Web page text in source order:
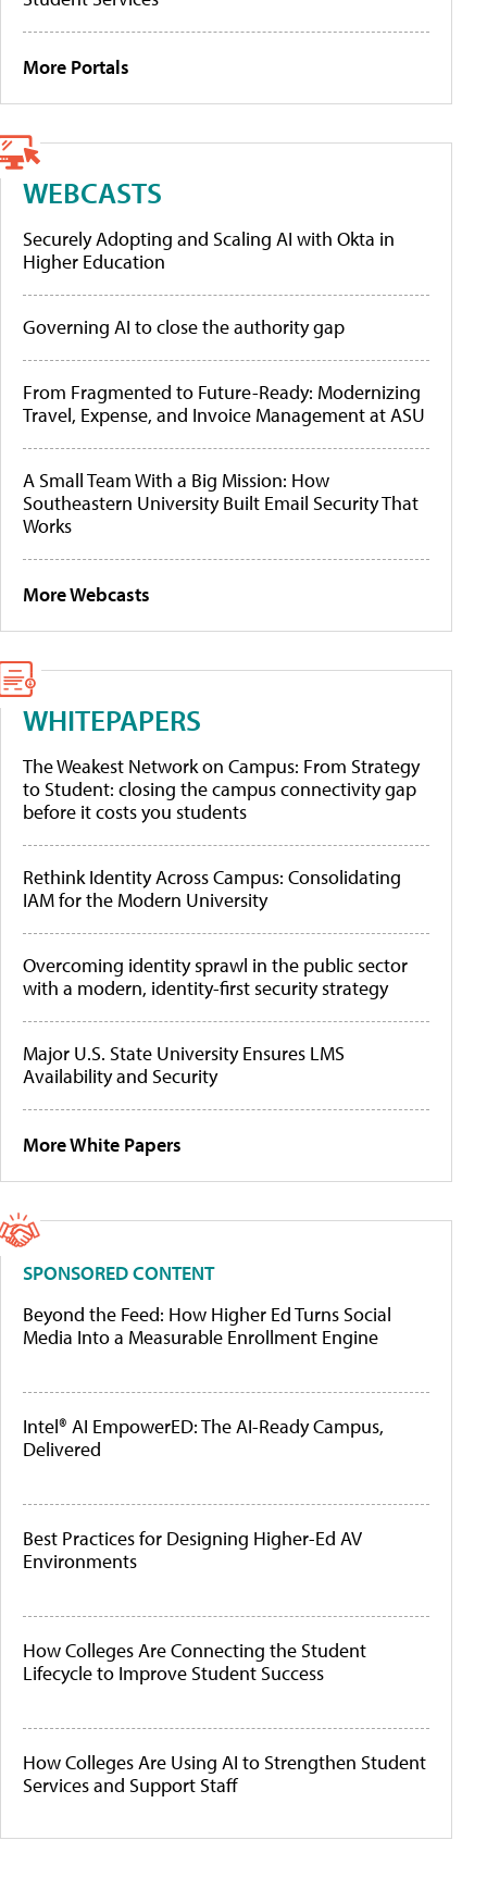
More Portals
WEBCASTS
Securely Adopting and Scaling AI with Okta in
Higher Education
Governing AI to close the authority gap
From Fragmented to Future-Ready: Modernizing
Travel, Expense, and Invoice Management at ASU
A Small Team With a Big Mission: How
Southeastern University Built Email Security That
Works
More Webcasts
WHITEPAPERS
The Weakest Network on Campus: From Strategy
to Student: closing the campus connectivity gap
before it costs you students
Rethink Identity Across Campus: Consolidating
IAM for the Modern University
Overcoming identity sprawl in the public sector
with a modern, identity-first security strategy
Major U.S. State University Ensures LMS
Availability and Security
More White Papers
SPONSORED CONTENT
Beyond the Feed: How Higher Ed Turns Social
Media Into a Measurable Enrollment Engine
Intel® AI EmpowerED: The AI-Ready Campus,
Delivered
Best Practices for Designing Higher-Ed AV
Environments
How Colleges Are Connecting the Student
Lifecycle to Improve Student Success
How Colleges Are Using AI to Strengthen Student
Services and Support Staff